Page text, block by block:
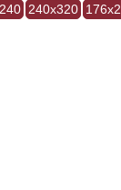
240x320